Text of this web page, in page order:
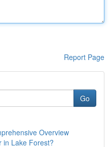
Report Page
Go
Overview
in Lake Forest?